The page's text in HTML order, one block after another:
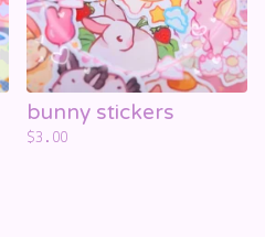
bunny stickers
$3.00